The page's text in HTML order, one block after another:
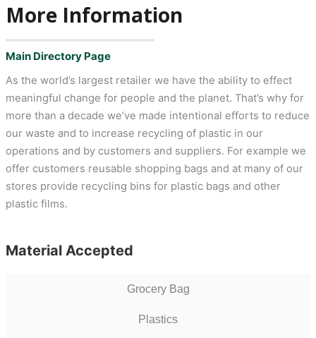
More Information
Main Directory Page
As the world’s largest retailer we have the ability to effect
meaningful change for people and the planet. That’s why for
more than a decade we’ve made intentional efforts to reduce
our waste and to increase recycling of plastic in our
operations and by customers and suppliers. For example we
offer customers reusable shopping bags and at many of our
stores provide recycling bins for plastic bags and other
plastic films.
Material Accepted
Grocery Bag
Plastics